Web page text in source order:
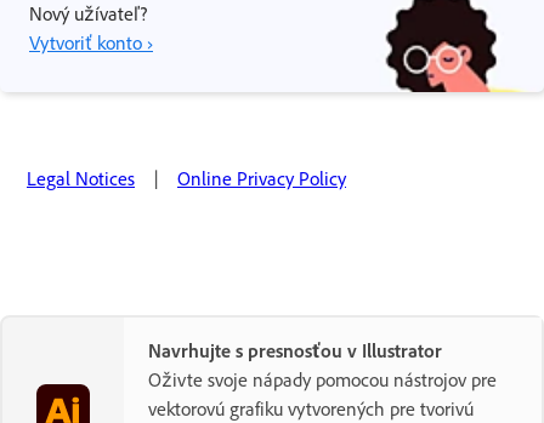
Nový užívateľ?
Vytvoriť konto ›
Legal Notices | Online Privacy Policy
Navrhujte s presnosťou v Illustrator
Oživte svoje nápady pomocou nástrojov pre
vektorovú grafiku vytvorených pre tvorivú